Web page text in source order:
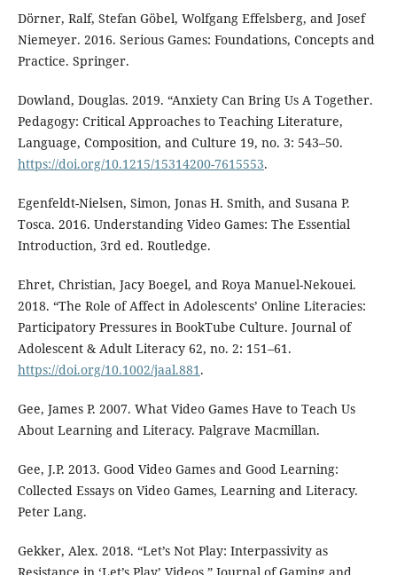
Dörner, Ralf, Stefan Göbel, Wolfgang Effelsberg, and Josef
Niemeyer. 2016. Serious Games: Foundations, Concepts and
Practice. Springer.
Dowland, Douglas. 2019. “Anxiety Can Bring Us A Together.
Pedagogy: Critical Approaches to Teaching Literature,
Language, Composition, and Culture 19, no. 3: 543–50.
https://doi.org/10.1215/15314200-7615553.
Egenfeldt-Nielsen, Simon, Jonas H. Smith, and Susana P.
Tosca. 2016. Understanding Video Games: The Essential
Introduction, 3rd ed. Routledge.
Ehret, Christian, Jacy Boegel, and Roya Manuel-Nekouei.
2018. “The Role of Affect in Adolescents’ Online Literacies:
Participatory Pressures in BookTube Culture. Journal of
Adolescent & Adult Literacy 62, no. 2: 151–61.
https://doi.org/10.1002/jaal.881.
Gee, James P. 2007. What Video Games Have to Teach Us
About Learning and Literacy. Palgrave Macmillan.
Gee, J.P. 2013. Good Video Games and Good Learning:
Collected Essays on Video Games, Learning and Literacy.
Peter Lang.
Gekker, Alex. 2018. “Let’s Not Play: Interpassivity as